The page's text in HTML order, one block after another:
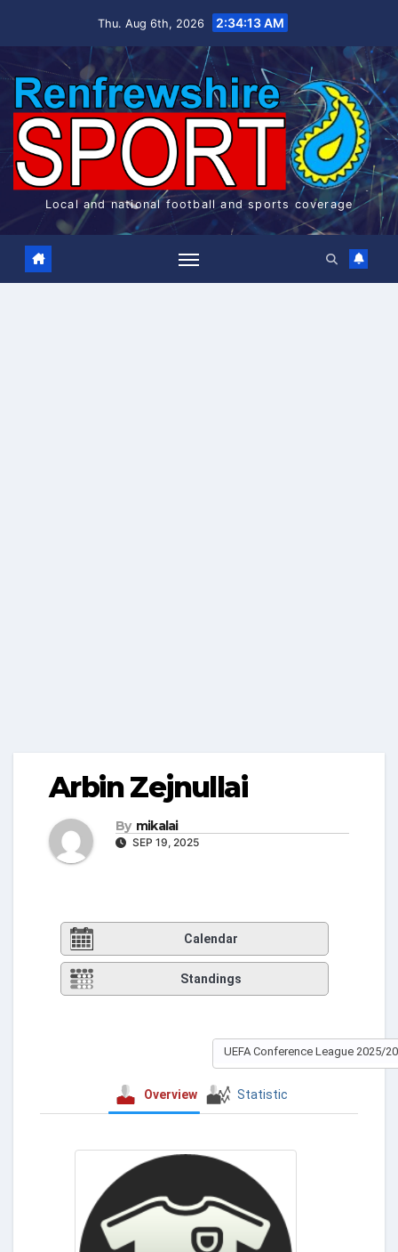
Thu. Aug 6th, 2026 2:34:13 AM
Local and national football and sports coverage
Arbin Zejnullai
By mikalai
SEP 19, 2025
Calendar
Standings
UEFA Conference League 2025/
Overview Statistic